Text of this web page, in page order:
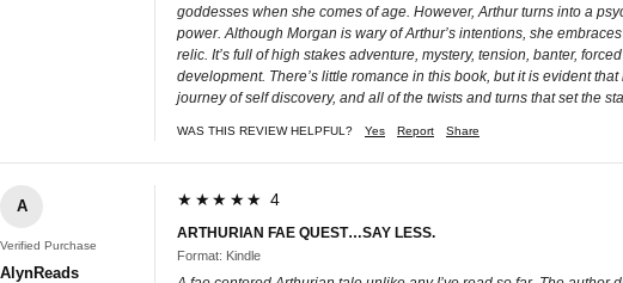
goddesses when she comes of age. However, Arthur turns into a
power. Although Morgan is wary of Arthur’s intentions, she
relic. It’s full of high stakes adventure, mystery, tension, banter,
development. There’s little romance in this book, but it is evident
journey of self discovery, and all of the twists and turns that set the
WAS THIS REVIEW HELPFUL? Yes Report Share
A
Verified Purchase
AlynReads
★★★★★ 4
ARTHURIAN FAE QUEST…SAY LESS.
Format: Kindle